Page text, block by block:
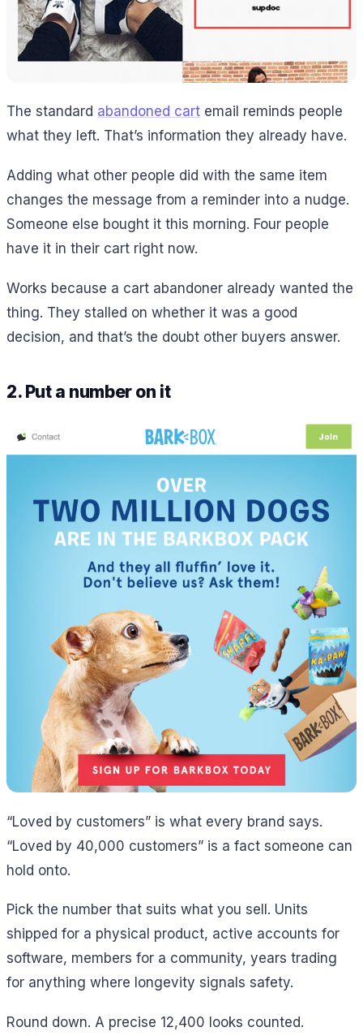
The standard abandoned cart email reminds people
what they left. That’s information they already have.
Adding what other people did with the same item
changes the message from a reminder into a nudge.
Someone else bought it this morning. Four people
have it in their cart right now.
Works because a cart abandoner already wanted the
thing. They stalled on whether it was a good
decision, and that’s the doubt other buyers answer.
2. Put a number on it
“Loved by customers” is what every brand says.
“Loved by 40,000 customers” is a fact someone can
hold onto.
Pick the number that suits what you sell. Units
shipped for a physical product, active accounts for
software, members for a community, years trading
for anything where longevity signals safety.
Round down. A precise 12,400 looks counted.